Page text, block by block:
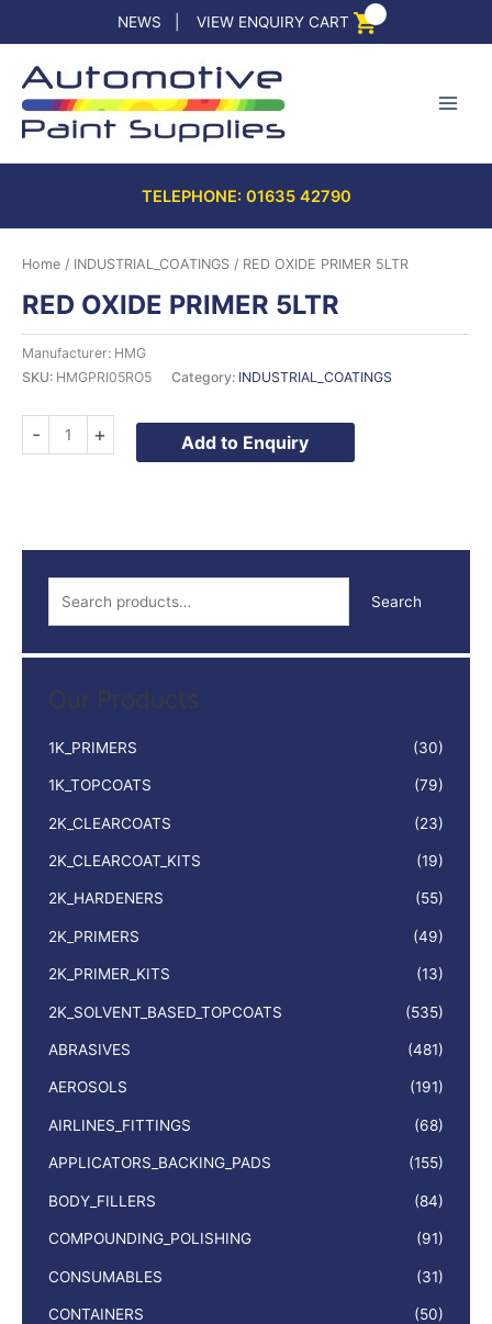
NEWS VIEW ENQUIRY CART
TELEPHONE: 01635 42790
a
c
h
r
:
Search
Our Products
1K_PRIMERS (30)
1K_TOPCOATS (79)
2K_CLEARCOATS (23)
2K_CLEARCOAT_KITS (19)
2K_HARDENERS (55)
2K_PRIMERS (49)
2K_PRIMER_KITS (13)
2K_SOLVENT_BASED_TOPCOATS (535)
ABRASIVES (481)
AEROSOLS (191)
AIRLINES_FITTINGS (68)
APPLICATORS_BACKING_PADS (155)
BODY_FILLERS (84)
COMPOUNDING_POLISHING (91)
CONSUMABLES (31)
CONTAINERS (50)
Home / INDUSTRIAL_COATINGS / RED OXIDE PRIMER 5LTR
RED OXIDE PRIMER 5LTR
Manufacturer: HMG
SKU: HMGPRI05RO5 Category: INDUSTRIAL_COATINGS
-
OXIDE
+ Add to Enquiry